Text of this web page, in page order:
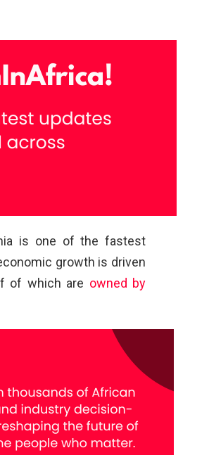
is one of the fastest
growth is driven
of which are owned by